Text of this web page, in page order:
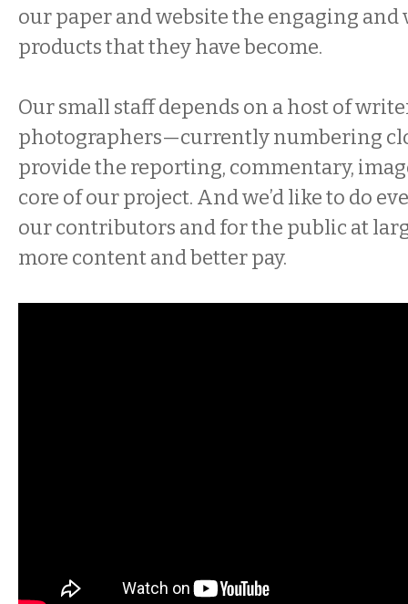
our paper and website the engaging
products that they have become.
Our small staff depends on a host of
photographers—currently numbering
provide the reporting, commentary,
core of our project. And we’d like to do
our contributors and for the public at
more content and better pay.